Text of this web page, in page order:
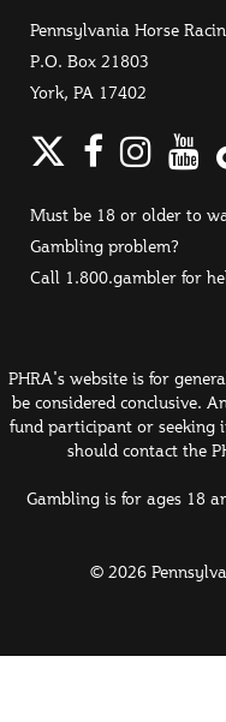
Pennsylvania Horse
P.O. Box 21803
York, PA 17402
Must be 18 or older to
Gambling problem?
Call 1.800.gambler for
PHRA's website is for
be considered conclusive.
fund participant or seeking
should contact the
Gambling is for ages 18
© 2026